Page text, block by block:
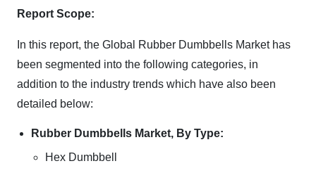
Report Scope:
In this report, the Global Rubber Dumbbells Market has
been segmented into the following categories, in
addition to the industry trends which have also been
detailed below:
Rubber Dumbbells Market, By Type:
Hex Dumbbell